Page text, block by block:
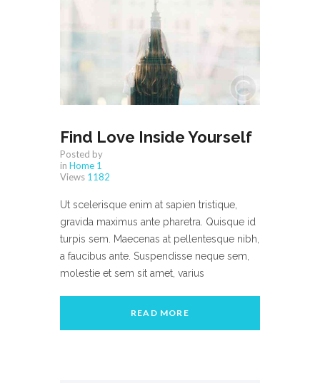
Find Love Inside Yourself
Posted by
in Home 1
Views 1182
Ut scelerisque enim at sapien tristique,
gravida maximus ante pharetra. Quisque id
turpis sem. Maecenas at pellentesque nibh,
a faucibus ante. Suspendisse neque sem,
molestie et sem sit amet, varius
READ MORE